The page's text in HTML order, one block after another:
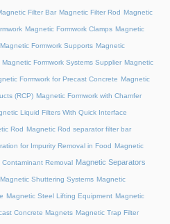
Filter Bar Magnetic Filter Rod Magnetic
Magnetic Formwork Clamps Magnetic
Magnetic Formwork Supports Magnetic
Magnetic Formwork Systems Supplier Magnetic
Formwork for Precast Concrete Magnetic
(RCP) Magnetic Formwork with Chamfer
Liquid Filters With Quick Interface
Rod Magnetic Rod separator filter bar
for Impurity Removal in Food Magnetic
Removal Magnetic Separators
Magnetic Shuttering Systems Magnetic
Magnetic Steel Lifting Equipment Magnetic
Concrete Magnets Magnetic Trap Filter